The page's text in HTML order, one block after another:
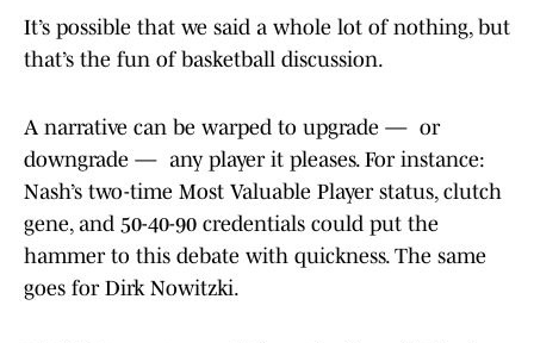
It’s possible that we said a whole lot of nothing, but
that’s the fun of basketball discussion.
A narrative can be warped to upgrade — or
downgrade — any player it pleases. For instance:
Nash’s two-time Most Valuable Player status, clutch
gene, and 50-40-90 credentials could put the
hammer to this debate with quickness. The same
goes for Dirk Nowitzki.